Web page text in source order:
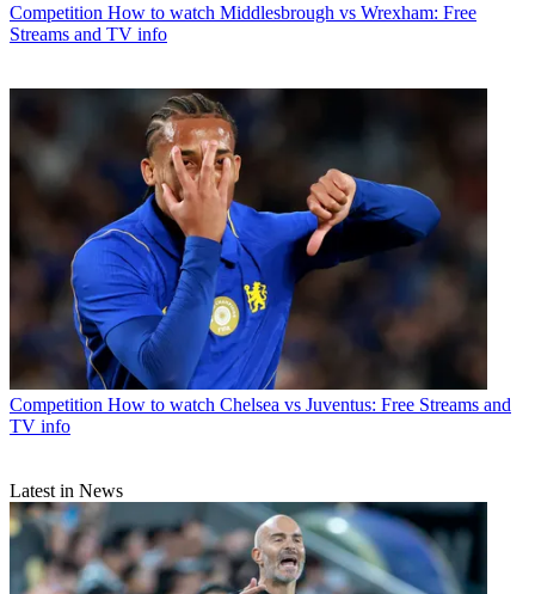
Competition How to watch Middlesbrough vs Wrexham: Free
Streams and TV info
Competition How to watch Chelsea vs Juventus: Free Streams and
TV info
Latest in News